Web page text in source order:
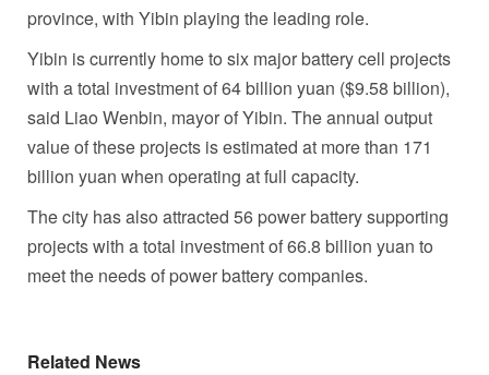
province, with Yibin playing the leading role.
Yibin is currently home to six major battery cell projects
with a total investment of64 billion yuan ($9.58 billion),
said Liao Wenbin, mayor of Yibin. The annual output
value of these projects is estimated at more than 171
billion yuan when operating at full capacity.
The city has also attracted 56 power battery supporting
projects with a total investment of66.8 billion yuan to
meet the needs of power battery companies.
Related News